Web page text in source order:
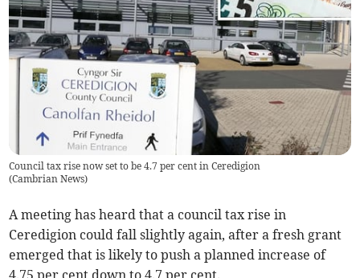
Council tax rise now set to be 4.7 per cent in Ceredigion
(Cambrian News)
A meeting has heard that a council tax rise in
Ceredigion could fall slightly again, after a fresh grant
emerged that is likely to push a planned increase of